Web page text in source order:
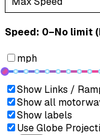
Speed: ‎⁨0–No limit
mph
Show Links /
Show all
Show labels
Use Globe